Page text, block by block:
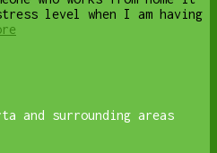
level when I am having
and surrounding areas